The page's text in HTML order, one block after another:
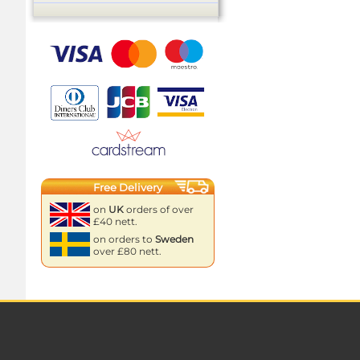
Free Delivery
on UK orders of over
£40 nett.
on orders to Sweden
over £80 nett.